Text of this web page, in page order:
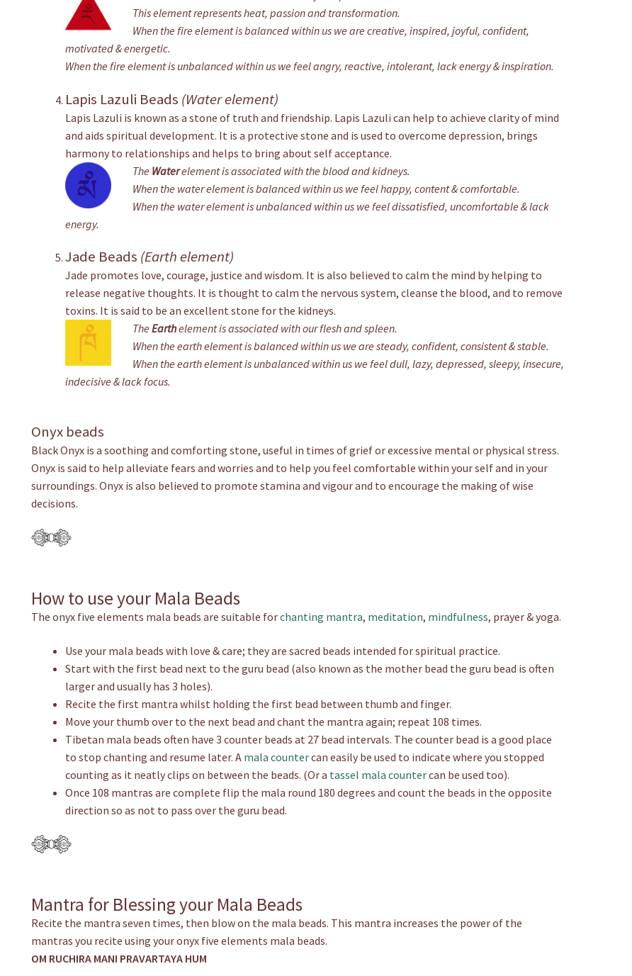
This element represents heat, passion and transformation.
When the fire element is balanced within us we are creative, inspired, joyful, confident,
motivated & energetic.
When the fire element is unbalanced within us we feel angry, reactive, intolerant, lack energy & inspiration.
Lapis Lazuli Beads (Water element)
Lapis Lazuli is known as a stone of truth and friendship. Lapis Lazuli can help to achieve clarity of mind
and aids spiritual development. It is a protective stone and is used to overcome depression, brings
harmony to relationships and helps to bring about self acceptance.
The Waterelement is associated with the blood and kidneys.
When the water element is balanced within us we feel happy, content & comfortable.
When the water element is unbalanced within us we feel dissatisfied, uncomfortable & lack
energy.
Jade Beads (Earth element)
Jade promotes love, courage, justice and wisdom. It is also believed to calm the mind by helping to
release negative thoughts. It is thought to calm the nervous system, cleanse the blood, and to remove
toxins. It is said to be an excellent stone for the kidneys.
TheEarthelement is associated with our flesh and spleen.
When the earth element is balanced within us we are steady, confident, consistent & stable.
When the earth element is unbalanced within us we feel dull, lazy, depressed, sleepy, insecure,
indecisive & lack focus.
Onyx beads
Black Onyx is a soothing and comforting stone, useful in times of grief or excessive mental or physical stress.
Onyx is said to help alleviate fears and worries and to help you feel comfortable within your self and in your
surroundings. Onyx is also believed to promote stamina and vigour and to encourage the making of wise
decisions.
How to use your Mala Beads
The onyx five elements mala beads are suitable forchanting mantra, meditation, mindfulness, prayer & yoga.
Use your mala beads with love & care; they are sacred beads intended for spiritual practice.
Start with the first bead next to the guru bead (also known as the mother bead the guru bead is often
larger and usually has 3 holes).
Recite the first mantra whilst holding the first bead between thumb and finger.
Move your thumb over to the next bead and chant the mantra again; repeat 108 times.
Tibetan mala beads often have 3 counter beads at 27 bead intervals. The counter bead is a good place
to stop chanting and resume later. A mala countercan easily be used to indicate where you stopped
counting as it neatly clips on between the beads. (Or a tassel mala countercan be used too).
Once 108 mantras are complete flip the mala round 180 degrees and count the beads in the opposite
direction so as not to pass over the guru bead.
Mantra for Blessing your Mala Beads
Recite the mantra seven times, then blow on the mala beads. This mantra increases the power of the
mantras you recite using your onyx five elements mala beads.
OM RUCHIRA MANI PRAVARTAYA HUM